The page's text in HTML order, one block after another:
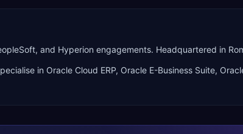
and Hyperion engagements. Headquartered in
in Oracle Cloud ERP, Oracle E-Business Suite,